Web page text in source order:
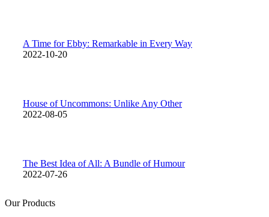
A Time for Ebby: Remarkable in Every Way
2022-10-20
House of Uncommons: Unlike Any Other
2022-08-05
The Best Idea of All: A Bundle of Humour
2022-07-26
Our Products